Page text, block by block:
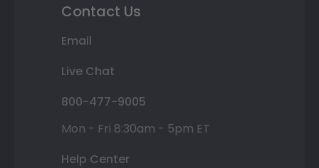
Contact Us
Email
Live Chat
800-477-9005
Mon - Fri 8:30am - 5pm ET
Help Center